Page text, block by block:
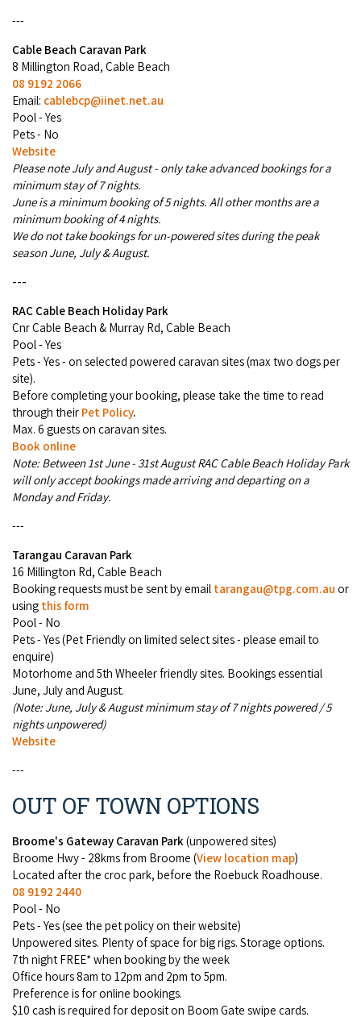
---
Cable Beach Caravan Park
8 Millington Road, Cable Beach
08 9192 2066
Email: cablebcp@iinet.net.au
Pool - Yes
Pets - No
Website
Please note July and August - only take advanced bookings for a
minimum stay of 7 nights.
June is a minimum booking of 5 nights. All other months are a
minimum booking of 4 nights.
We do not take bookings for un-powered sites during the peak
season June, July & August.
---
RAC Cable Beach Holiday Park
Cnr Cable Beach & Murray Rd, Cable Beach
Pool - Yes
Pets - Yes - on selected powered caravan sites (max two dogs per
site).
Before completing your booking, please take the time to read
through their Pet Policy.
Max. 6 guests on caravan sites.
Book online
Note: Between 1st June - 31st August RAC Cable Beach Holiday Park
will only accept bookings made arriving and departing on a
Monday and Friday.
---
Tarangau Caravan Park
16 Millington Rd, Cable Beach
Booking requests must be sent by email tarangau@tpg.com.au or
using this form
Pool - No
Pets - Yes (Pet Friendly on limited select sites - please email to
enquire)
Motorhome and 5th Wheeler friendly sites. Book­ings essen­tial
June, July and August.
(Note: June, July & August minimum stay of 7 nights powered / 5
nights unpowered)
Website
---
OUT OF TOWN OPTIONS
Broome's Gateway Caravan Park(unpowered sites)
Broome Hwy - 28kms from Broome (View location map)
Located after the croc park, before the Roebuck Roadhouse.
08 9192 2440
Pool - No
Pets - Yes (see the pet policy on their website)
Unpowered sites. Plenty of space for big rigs. Storage options.
7th night FREE* when booking by the week
Office hours 8am to 12pm and 2pm to 5pm.
Preference is for online bookings.
$10 cash is required for deposit on Boom Gate swipe cards.